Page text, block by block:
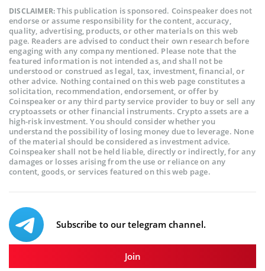
DISCLAIMER:This publication is sponsored. Coinspeaker does not
endorse or assume responsibility for the content, accuracy,
quality, advertising, products, or other materials on this web
page. Readers are advised to conduct their own research before
engaging with any company mentioned. Please note that the
featured information is not intended as, and shall not be
understood or construed as legal, tax, investment, financial, or
other advice. Nothing contained on this web page constitutes a
solicitation, recommendation, endorsement, or offer by
Coinspeaker or any third party service provider to buy or sell any
cryptoassets or other financial instruments. Crypto assets are a
high-risk investment. You should consider whether you
understand the possibility of losing money due to leverage. None
of the material should be considered as investment advice.
Coinspeaker shall not be held liable, directly or indirectly, for any
damages or losses arising from the use or reliance on any
content, goods, or services featured on this web page.
Subscribe to our telegram channel.
Join